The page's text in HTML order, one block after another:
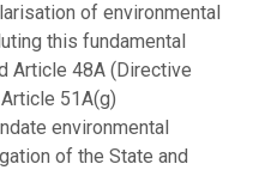
of environmental
this fundamental
Article 48A (Directive
51A(g)
environmental
of the State and